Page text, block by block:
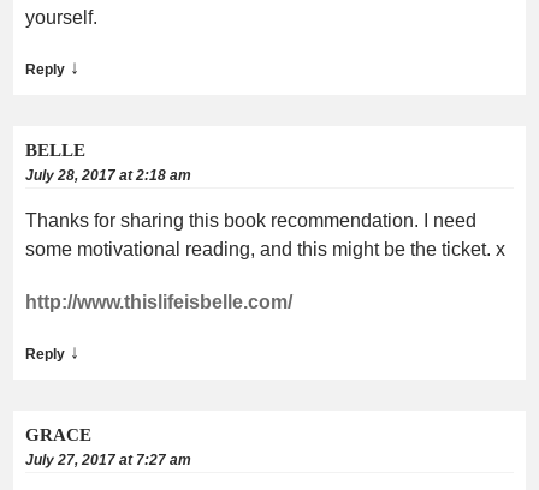
yourself.
Reply ↓
BELLE
July 28, 2017 at 2:18 am
Thanks for sharing this book recommendation. I need
some motivational reading, and this might be the ticket. x
http://www.thislifeisbelle.com/
Reply ↓
GRACE
July 27, 2017 at 7:27 am